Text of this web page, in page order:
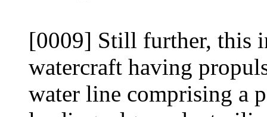
[0009] Still further, this
watercraft having
water line comprising a